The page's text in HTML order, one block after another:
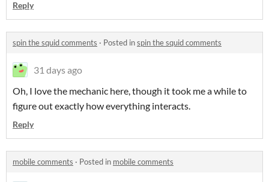
Reply
spin the squid comments · Posted inspin the squid comments
31 days ago
Oh, I love the mechanic here, though it took me a while to
figure out exactly how everything interacts.
Reply
mobile comments · Posted in mobile comments